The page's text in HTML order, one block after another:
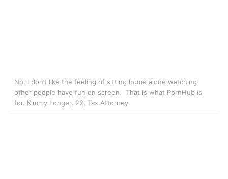
No. I don’t like the feeling of sitting home alone watching
other people have fun on screen. That is what PornHub is
for. Kimmy Longer, 22, Tax Attorney